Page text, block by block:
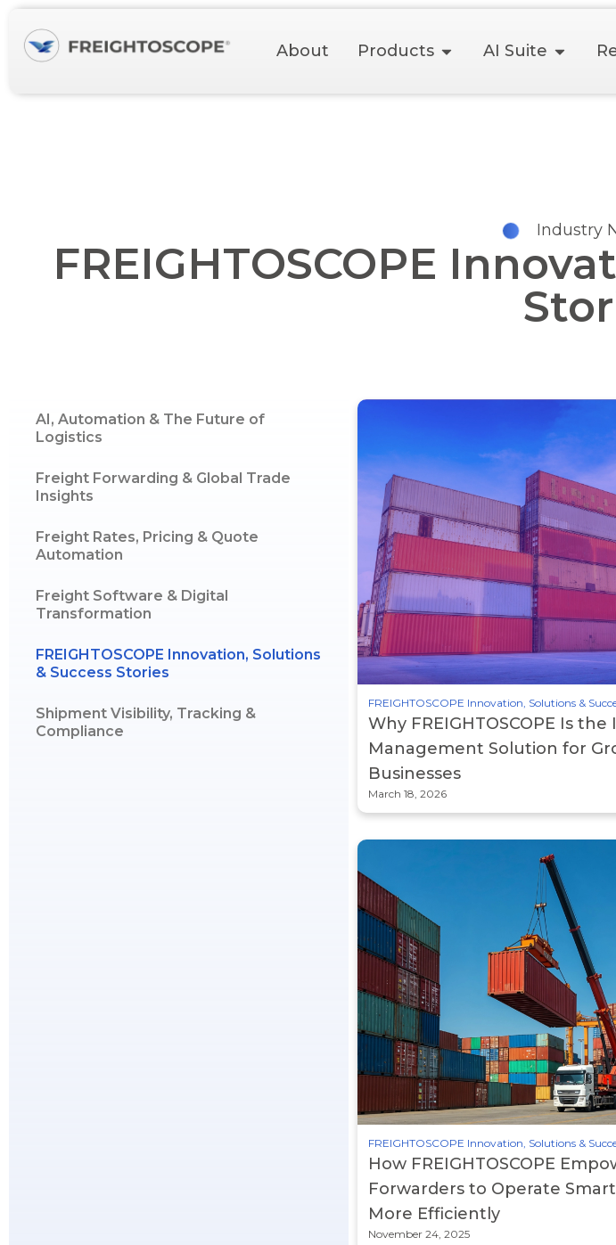
About Products AI Suite
Industry
FREIGHTOSCOPE
AI, Automation & The Future of
Logistics
Freight Forwarding & Global Trade
Insights
Freight Rates, Pricing & Quote
Automation
Freight Software & Digital
Transformation
FREIGHTOSCOPE Innovation, Solutions
& Success Stories
Shipment Visibility, Tracking &
Compliance
FREIGHTOSCOPE Innovation, Solutions &
Why FREIGHTOSCOPE Is
Management Solution for
Businesses
March 18, 2026
FREIGHTOSCOPE Innovation, Solutions &
How FREIGHTOSCOPE
Forwarders to Operate
More Efficiently
November 24, 2025